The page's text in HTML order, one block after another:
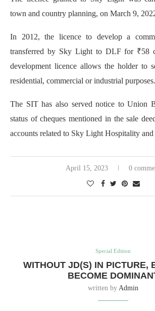
town and country planning, on March 9,
In 2012, the licence to develop a
transferred by Sky Light to DLF for ₹58
development licence allows the holder to
residential, commercial or industrial purposes.
The SIT has also served notice to Union
status of cheques mentioned in the sale
accounts related to Sky Light Hospitality
April 15, 2023 0
Special Edition
WITHOUT JD(S) IN PICTURE,
BECOME
written by Admin